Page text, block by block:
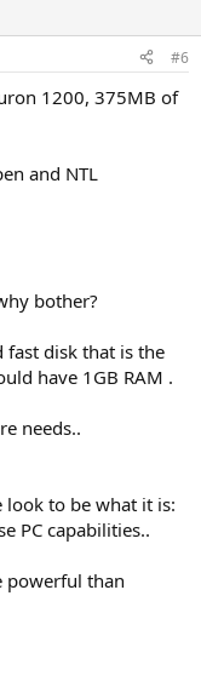
#6
1200, 375MB of
and NTL
bother?
fast disk that is the
have 1GB RAM .
needs..
look to be what it is:
PC capabilities..
powerful than